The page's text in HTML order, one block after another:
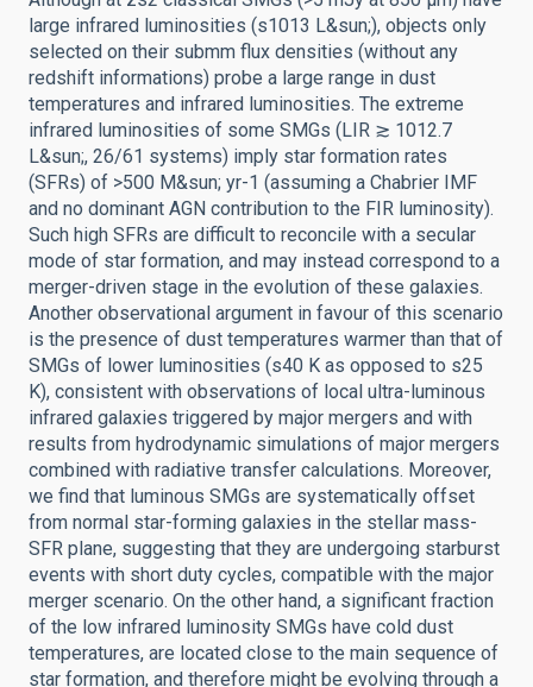
large infrared luminosities (s1013 L&sun;), objects only
selected on their submm flux densities (without any
redshift informations) probe a large range in dust
temperatures and infrared luminosities. The extreme
infrared luminosities of some SMGs (LIR ≳ 1012.7
L&sun;, 26/61 systems) imply star formation rates
(SFRs) of >500 M&sun; yr-1 (assuming a Chabrier IMF
and no dominant AGN contribution to the FIR luminosity).
Such high SFRs are difficult to reconcile with a secular
mode of star formation, and may instead correspond to a
merger-driven stage in the evolution of these galaxies.
Another observational argument in favour of this scenario
is the presence of dust temperatures warmer than that of
SMGs of lower luminosities (s40 K as opposed to s25
K), consistent with observations of local ultra-luminous
infrared galaxies triggered by major mergers and with
results from hydrodynamic simulations of major mergers
combined with radiative transfer calculations. Moreover,
we find that luminous SMGs are systematically offset
from normal star-forming galaxies in the stellar mass-
SFR plane, suggesting that they are undergoing starburst
events with short duty cycles, compatible with the major
merger scenario. On the other hand, a significant fraction
of the low infrared luminosity SMGs have cold dust
temperatures, are located close to the main sequence of
star formation, and therefore might be evolving through a